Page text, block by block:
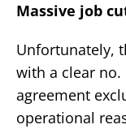
Massive job
Unfortunately,
with a clear
agreement
operational